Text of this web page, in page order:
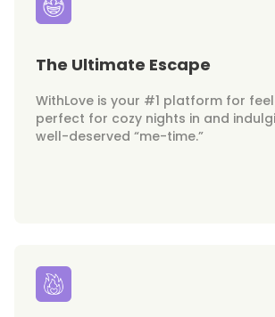
The Ultimate Escape
WithLove is your #1 platform for
perfect for cozy nights in and
well-deserved “me-time.”